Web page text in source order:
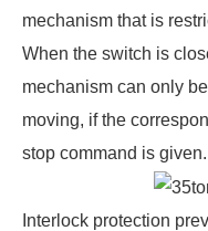
mechanism that is
When the switch is
mechanism can only
moving, if the
stop command is given.
Interlock protection